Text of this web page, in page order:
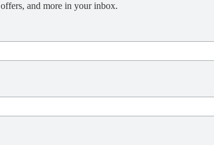
and more in your inbox.